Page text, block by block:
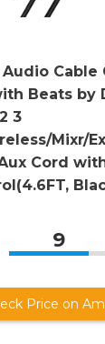
Cable
Beats by
3
Mixr/
Cord
9
Price on